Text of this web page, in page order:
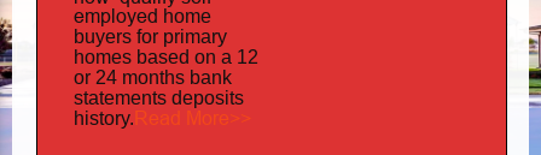
employed home
buyers for primary
homes based on a 12
or 24 months bank
statements deposits
history. Read More>>